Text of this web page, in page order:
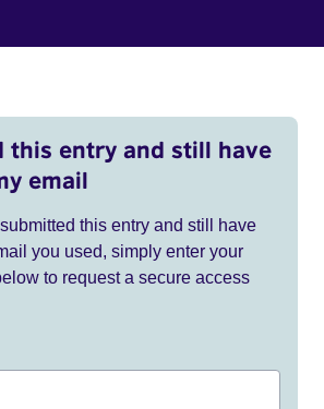
this entry and still have
email
this entry and still have
you used, simply enter your
to request a secure access